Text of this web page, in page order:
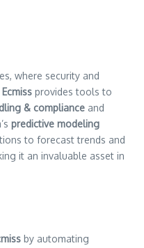
where security and
Ecmiss provides tools to
& compliance and
predictive modeling
to forecast trends and
it an invaluable asset in
by automating